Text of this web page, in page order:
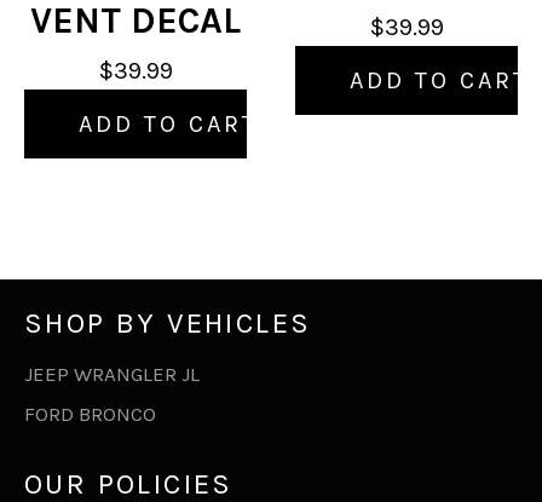
VENT DECAL
$39.99
ADD TO CART
$39.99
ADD TO CART
SHOP BY VEHICLES
JEEP WRANGLER JL
FORD BRONCO
OUR POLICIES